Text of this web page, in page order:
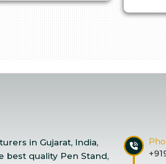
in Gujarat, India,
best quality Pen Stand,